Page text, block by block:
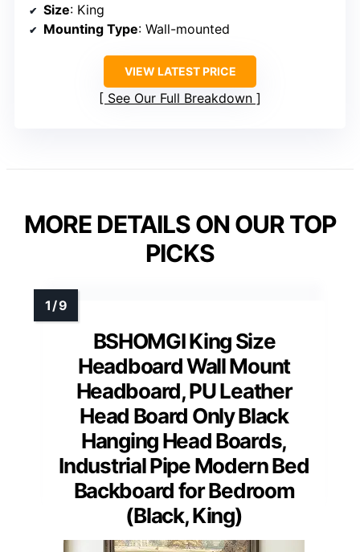
Size: King
Mounting Type: Wall-mounted
VIEW LATEST PRICE
See Our Full Breakdown
MORE DETAILS ON OUR TOP
PICKS
BSHOMGI King Size
Headboard Wall Mount
Headboard, PU Leather
Head Board Only Black
Hanging Head Boards,
Industrial Pipe Modern Bed
Backboard for Bedroom
(Black, King)